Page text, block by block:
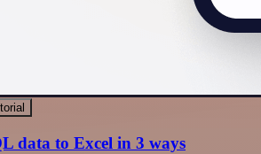
data to Excel in 3 ways